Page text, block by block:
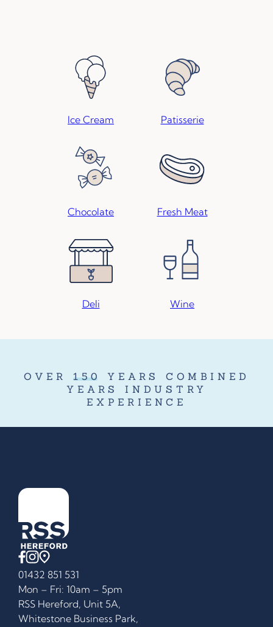
Ice Cream Patisserie
Chocolate Fresh Meat
Deli Wine
OVER 150
YEARS COMBINED
YEARS INDUSTRY
EXPERIENCE
01432 851 531
Mon – Fri: 10am – 5pm
RSS Hereford, Unit 5A,
Whitestone Business Park,